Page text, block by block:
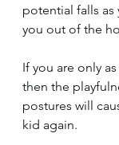
potential falls as
you out of the
If you are only
then the
postures will
kid again.